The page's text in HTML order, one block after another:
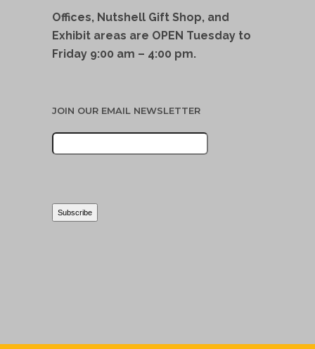
Offices, Nutshell Gift Shop, and
Exhibit areas are OPEN Tuesday to
Friday 9:00 am – 4:00 pm.
JOIN OUR EMAIL NEWSLETTER